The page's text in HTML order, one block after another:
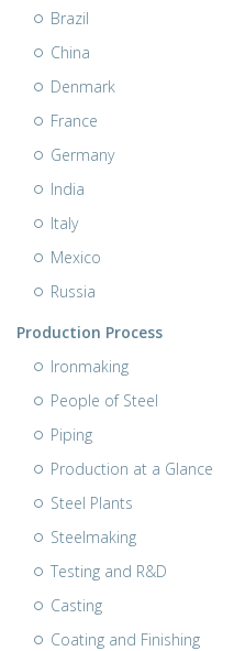
Brazil
China
Denmark
France
Germany
India
Italy
Mexico
Russia
Production Process
Ironmaking
People of Steel
Piping
Production at a Glance
Steel Plants
Steelmaking
Testing and R&D
Casting
Coating and Finishing